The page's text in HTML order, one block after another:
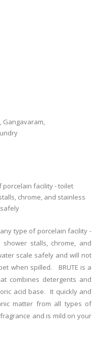
Gangavaram,
facility - toilet
chrome, and stainless
type of porcelain facility -
stalls, chrome, and
scale safely and will not
when spilled. BRUTE is a
combines detergents and
acid base. It quickly and
matter from all types of
and is mild on your